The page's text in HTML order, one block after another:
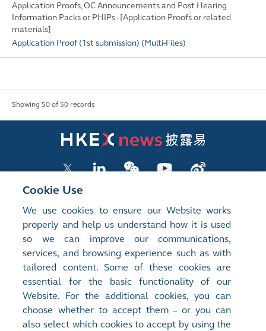
Application Proofs, OC Announcements and Post Hearing
Information Packs or PHIPs - [Application Proofs or related
materials]
Application Proof (1st submission) (Multi-Files)
Showing 50 of 50 records
LISTED COMPANY PUBLICATIONS
SHAREHOLDING DISCLOSURES
NEW LISTINGS
EXCHANGE REPORTS
RELATED WEBSITES
Cookie Use
We use cookies to ensure our Website works
properly and help us understand how it is used
so we can improve our communications,
services, and browsing experience such as with
tailored content. Some of these cookies are
essential for the basic functionality of our
Website. For the additional cookies, you can
choose whether to accept them – or you can
also select which cookies to accept by using the